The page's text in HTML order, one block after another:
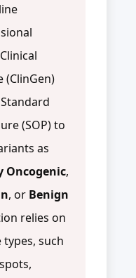
(ClinGen)
(SOP) to
as
Oncogenic,
, or Benign
relies on
such